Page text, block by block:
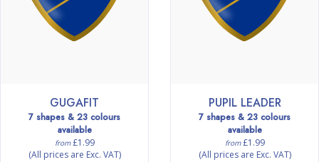
GUGAFIT
7 shapes & 23 colours
available
from£1.99
(All prices are Exc. VAT)
PUPIL LEADER
7 shapes & 23 colours
available
from£1.99
(All prices are Exc. VAT)